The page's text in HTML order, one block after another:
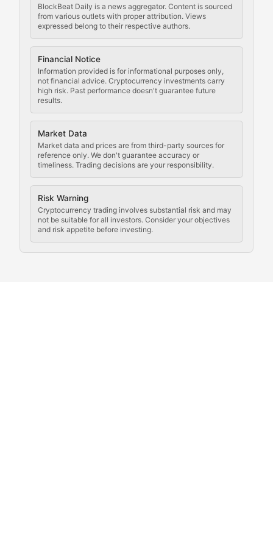
BlockBeat Daily is a news aggregator. Content is sourced
from various outlets with proper attribution. Views
expressed belong to their respective authors.
Financial Notice
Information provided is for informational purposes only,
not financial advice. Cryptocurrency investments carry
high risk. Past performance doesn't guarantee future
results.
Market Data
Market data and prices are from third-party sources for
reference only. We don't guarantee accuracy or
timeliness. Trading decisions are your responsibility.
Risk Warning
Cryptocurrency trading involves substantial risk and may
not be suitable for all investors. Consider your objectives
and risk appetite before investing.
Staying ahead of regulatory developments, policy
Code Compliance
Updates on cryptocurrency compliance
Law of the Chain
Analysis of legal developments, court decisions,
Rule of Nodes
Coverage of governance proposals, protocol rules,
Crypto Community &
Exploring the social and cultural aspects of
Crypto Culture Chronicles